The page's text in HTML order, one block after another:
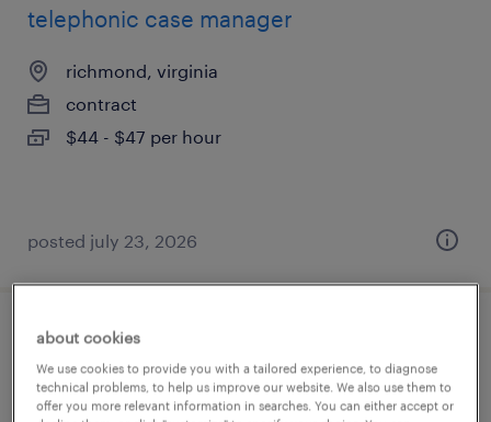
telephonic case manager
richmond, virginia
contract
$44 - $47 per hour
posted july 23, 2026
telephonic case manager
richmond, virginia
about cookies
We use cookies to provide you with a tailored experience, to diagnose
technical problems, to help us improve our website. We also use them to
offer you more relevant information in searches. You can either accept or